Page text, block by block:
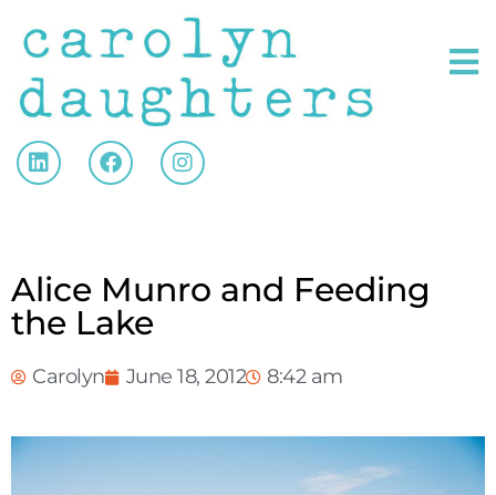
Alice Munro and Feeding
the Lake
Carolyn June 18, 2012 8:42 am